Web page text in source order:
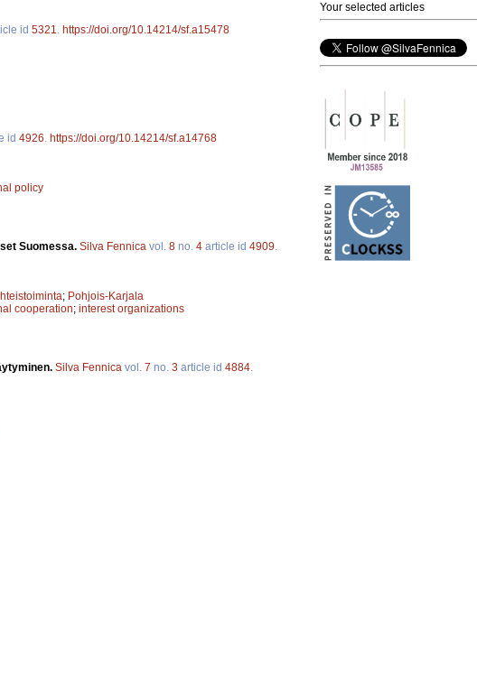
id 5321
https://doi.org/10.14214/sf.a15478
id 4926 https://doi.org/10.14214/sf.a14768
policy
Suomessa. Silva Fennica vol. 8 no. 4 article id 4909
; Pohjois-Karjala
cooperation; interest organizations
Silva Fennica vol. 7 no. 3 article id 4884
Your selected articles